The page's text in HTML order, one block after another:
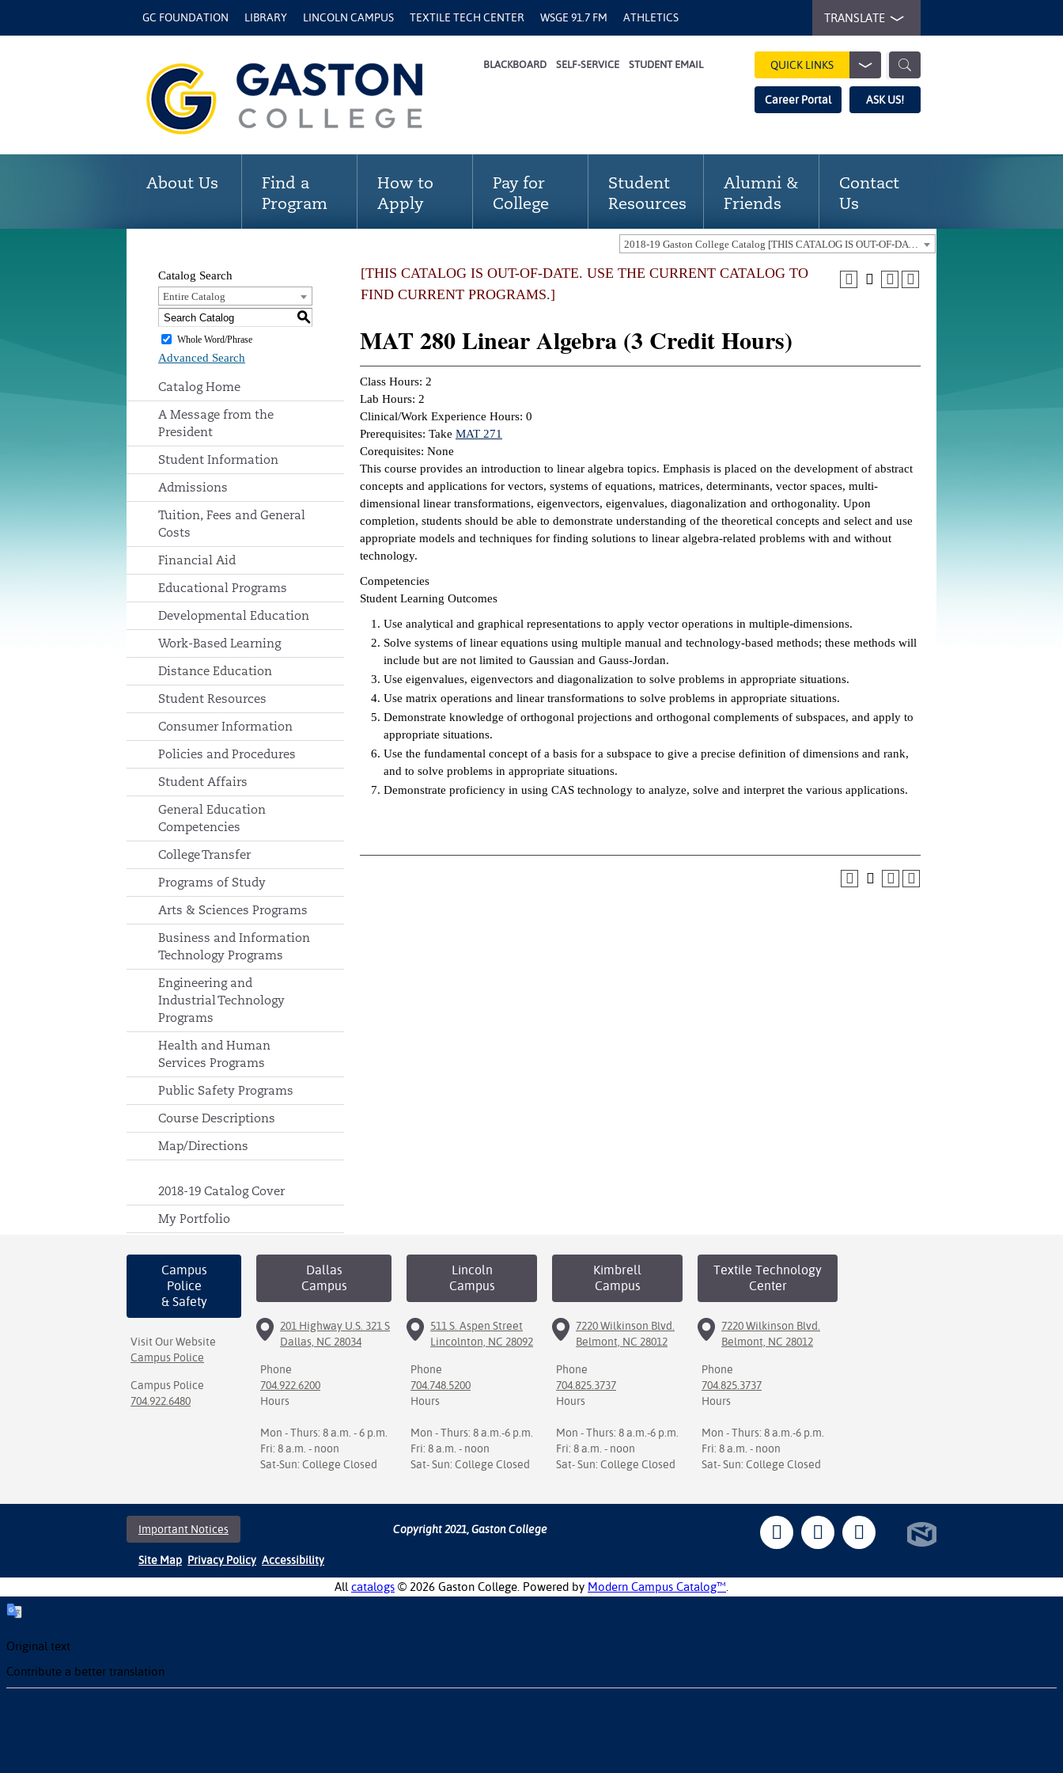
GC FOUNDATION LIBRARY LINCOLN CAMPUS TEXTILE TECH CENTER WSGE 91.7 FM ATHLETICS TRANSLATE
BLACKBOARD SELF-SERVICE STUDENT EMAIL QUICK LINKS
Career Portal ASK US!
About Us
Find a
Program
How to
Apply
Pay for
College
Student
Resources
Alumni &
Friends
Contact
Us
Catalog Search
Entire Catalog
S
Whole Word/Phrase
Advanced Search
Catalog Home
A Message from the
President
Student Information
Admissions
Tuition, Fees and General
Costs
Financial Aid
Educational Programs
Developmental Education
Work-Based Learning
Distance Education
Student Resources
Consumer Information
Policies and Procedures
Student Affairs
General Education
Competencies
College Transfer
Programs of Study
Arts & Sciences Programs
Business and Information
Technology Programs
Engineering and
Industrial Technology
Programs
Health and Human
Services Programs
Public Safety Programs
Course Descriptions
Map/Directions
2018-19 Catalog Cover
My Portfolio
[THIS CATALOG IS OUT-OF-DATE. USE THE CURRENT CATALOG TO
FIND CURRENT PROGRAMS.]
MAT 280 Linear Algebra (3 Credit Hours)
Class Hours: 2
Lab Hours: 2
Clinical/Work Experience Hours: 0
Prerequisites: Take MAT 271
Corequisites: None
This course provides an introduction to linear algebra topics. Emphasis is placed on the development of abstract
concepts and applications for vectors, systems of equations, matrices, determinants, vector spaces, multi-
dimensional linear transformations, eigenvectors, eigenvalues, diagonalization and orthogonality. Upon
completion, students should be able to demonstrate understanding of the theoretical concepts and select and use
appropriate models and techniques for finding solutions to linear algebra-related problems with and without
technology.
Competencies
Student Learning Outcomes
Use analytical and graphical representations to apply vector operations in multiple-dimensions.
Solve systems of linear equations using multiple manual and technology-based methods; these methods will
include but are not limited to Gaussian and Gauss-Jordan.
Use eigenvalues, eigenvectors and diagonalization to solve problems in appropriate situations.
Use matrix operations and linear transformations to solve problems in appropriate situations.
Demonstrate knowledge of orthogonal projections and orthogonal complements of subspaces, and apply to
appropriate situations.
Use the fundamental concept of a basis for a subspace to give a precise definition of dimensions and rank,
and to solve problems in appropriate situations.
Demonstrate proficiency in using CAS technology to analyze, solve and interpret the various applications.
Campus
Police
& Safety
Visit Our Website
Campus Police
Campus Police
704.922.6480
Dallas
Campus
201 Highway U.S. 321 S
Dallas, NC 28034
Phone
704.922.6200
Hours
Mon - Thurs: 8 a.m. - 6 p.m.
Fri: 8 a.m. - noon
Sat-Sun: College Closed
Lincoln
Campus
511 S. Aspen Street
Lincolnton, NC 28092
Phone
704.748.5200
Hours
Mon - Thurs: 8 a.m.-6 p.m.
Fri: 8 a.m. - noon
Sat- Sun: College Closed
Kimbrell
Campus
7220 Wilkinson Blvd.
Belmont, NC 28012
Phone
704.825.3737
Hours
Mon - Thurs: 8 a.m.-6 p.m.
Fri: 8 a.m. - noon
Sat- Sun: College Closed
Textile Technology
Center
7220 Wilkinson Blvd.
Belmont, NC 28012
Phone
704.825.3737
Hours
Mon - Thurs: 8 a.m.-6 p.m.
Fri: 8 a.m. - noon
Sat- Sun: College Closed
Important Notices
Site Map Privacy Policy Accessibility
Copyright 2021, Gaston College
All catalogs © 2026 Gaston College. Powered by Modern Campus Catalog™
Original text
Contribute a better translation